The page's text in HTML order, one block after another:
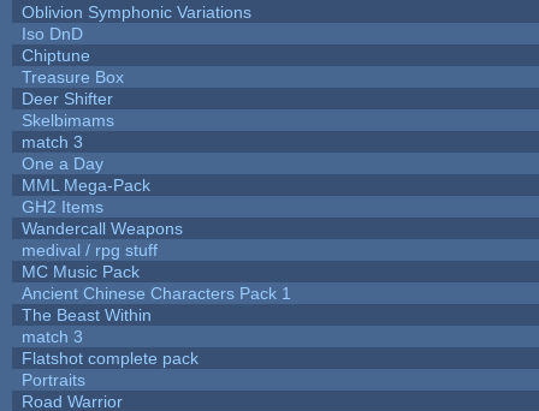
Oblivion Symphonic Variations
Iso DnD
Chiptune
Treasure Box
Deer Shifter
Skelbimams
match 3
One a Day
MML Mega-Pack
GH2 Items
Wandercall Weapons
medival / rpg stuff
MC Music Pack
Ancient Chinese Characters Pack 1
The Beast Within
match 3
Flatshot complete pack
Portraits
Road Warrior